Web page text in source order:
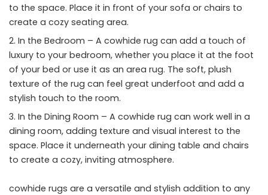
to the space. Place it in front of your sofa or chairs to
create a cozy seating area.
In the Bedroom – A cowhide rug can add a touch of
luxury to your bedroom, whether you place it at the foot
of your bed or use it as an area rug. The soft, plush
texture of the rug can feel great underfoot and add a
stylish touch to the room.
In the Dining Room – A cowhide rug can work well in a
dining room, adding texture and visual interest to the
space. Place it underneath your dining table and chairs
to create a cozy, inviting atmosphere.
cowhide rugs are a versatile and stylish addition to any